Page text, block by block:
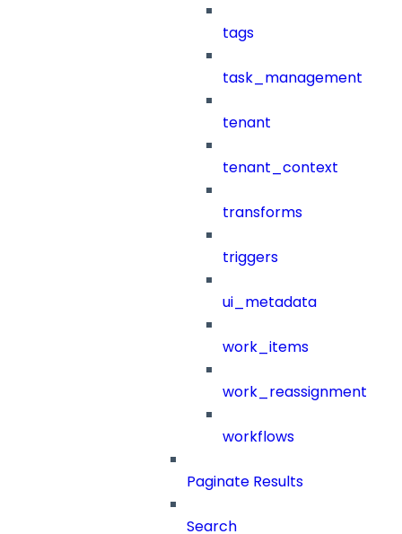
tags
task_management
tenant
tenant_context
transforms
triggers
ui_metadata
work_items
work_reassignment
workflows
Paginate Results
Search